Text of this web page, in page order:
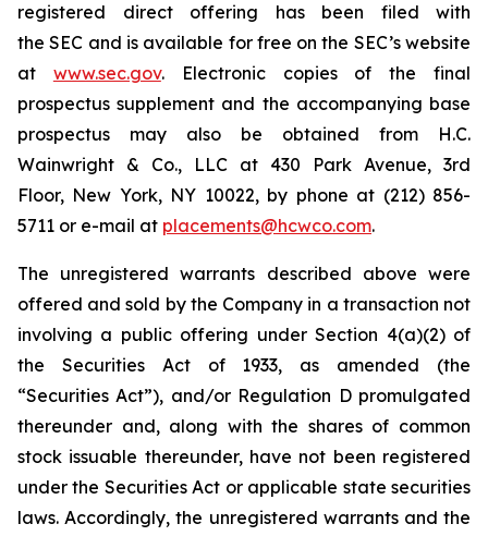
registered direct offering has been filed with
the SEC and is available for free on the SEC’s website
at www.sec.gov. Electronic copies of the final
prospectus supplement and the accompanying base
prospectus may also be obtained from H.C.
Wainwright & Co., LLC at 430 Park Avenue, 3rd
Floor, New York, NY 10022, by phone at (212) 856-
5711 or e-mail at placements@hcwco.com.
The unregistered warrants described above were
offered and sold by the Company in a transaction not
involving a public offering under Section 4(a)(2) of
the Securities Act of 1933, as amended (the
“Securities Act”), and/or Regulation D promulgated
thereunder and, along with the shares of common
stock issuable thereunder, have not been registered
under the Securities Act or applicable state securities
laws. Accordingly, the unregistered warrants and the